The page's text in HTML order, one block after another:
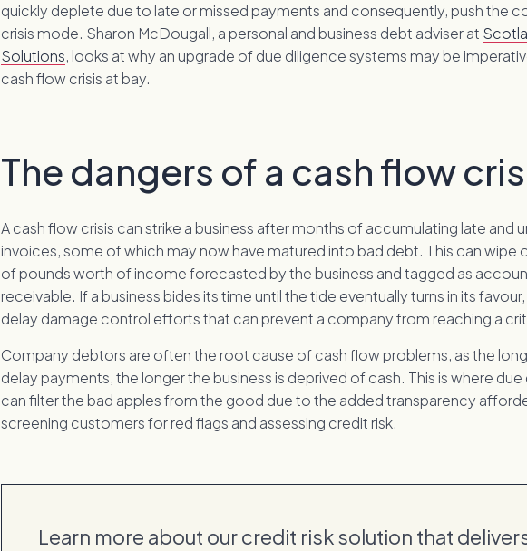
quickly deplete due to late or missed payments and consequently, push the
crisis mode. Sharon McDougall, a personal and business debt adviser at
Solutions, looks at why an upgrade of due diligence systems may be
cash flow crisis at bay.
The dangers of a cash flow
A cash flow crisis can strike a business after months of accumulating late and
invoices, some of which may now have matured into bad debt. This can wipe
of pounds worth of income forecasted by the business and tagged as
receivable. If a business bides its time until the tide eventually turns in its favour,
delay damage control efforts that can prevent a company from reaching a
Company debtors are often the root cause of cash flow problems, as the
delay payments, the longer the business is deprived of cash. This is where
can filter the bad apples from the good due to the added transparency
screening customers for red flags and assessing credit risk.
Learn more about our credit risk solution that